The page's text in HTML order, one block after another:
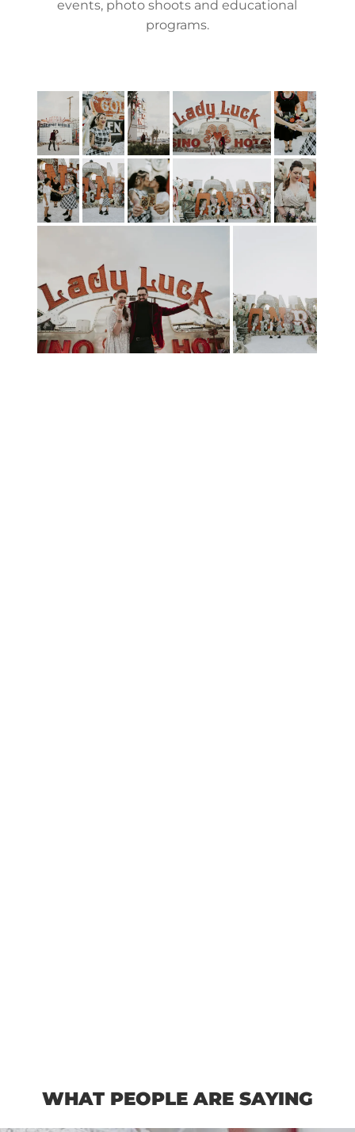
events, photo shoots and educational
programs.
WHAT PEOPLE ARE SAYING